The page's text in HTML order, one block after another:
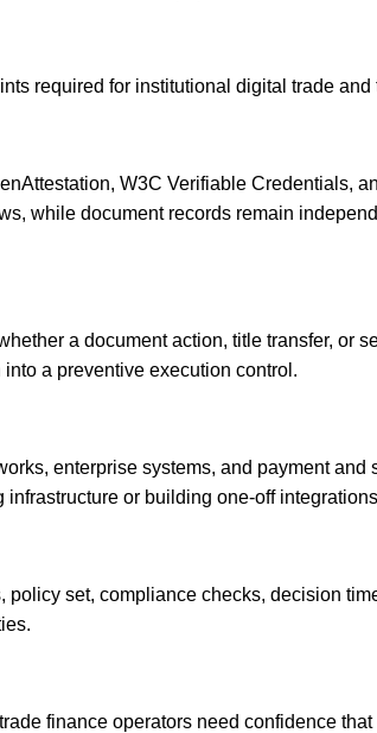
required for institutional digital trade
W3C Verifiable Credentials,
while document records remain
a document action, title transfer, or
a preventive execution control.
enterprise systems, and payment
or building one-off
set, compliance checks, decision
finance operators need confidence